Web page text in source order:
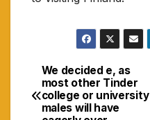
Navigasi
pos
We decided e, as
most other Tinder
college or university
males will have